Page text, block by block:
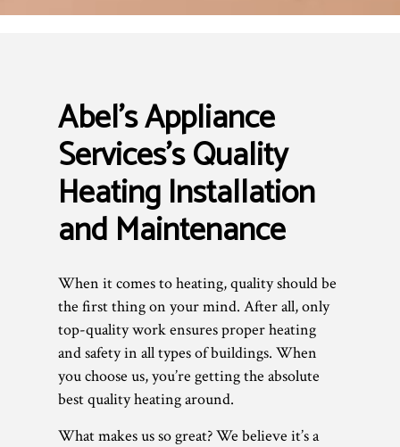
Abel's Appliance
Services’s Quality
Heating Installation
and Maintenance
When it comes to heating, quality should be
the first thing on your mind. After all, only
top-quality work ensures proper heating
and safety in all types of buildings. When
you choose us, you’re getting the absolute
best quality heating around.
What makes us so great? We believe it’s a